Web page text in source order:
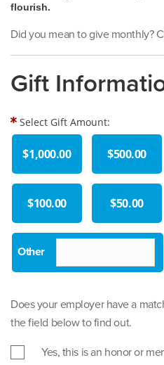
flourish.
Did you mean to give monthly?
Gift
Select Gift Amount:
$1,000.00 $500.00
$100.00 $50.00
Does your employer have a
the field below to find out.
Yes, this is an honor or